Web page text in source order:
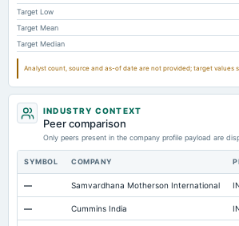
Intangibles Net
Other Long Term Assets Total
Capital Lease Obligations
Target Low
Target Mean
Target Median
Analyst count, source and as-of date are not provided; target values
INDUSTRY CONTEXT
Peer comparison
Only peers present in the company profile payload are
SYMBOL COMPANY
— Samvardhana Motherson International
— Cummins India